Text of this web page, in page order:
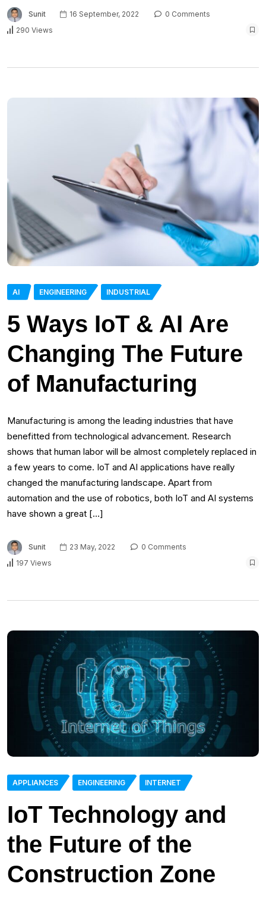
Sunit 16 September, 2022
0 Comments
290 Views
AI ENGINEERING INDUSTRIAL
5 Ways IoT & AI Are
Changing The Future
of Manufacturing
Manufacturing is among the leading industries that have
benefitted from technological advancement. Research
shows that human labor will be almost completely replaced in
a few years to come. IoT and AI applications have really
changed the manufacturing landscape. Apart from
automation and the use of robotics, both IoT and AI systems
have shown a great […]
Sunit 23 May, 2022
0 Comments
197 Views
APPLIANCES ENGINEERING INTERNET
IoT Technology and
the Future of the
Construction Zone